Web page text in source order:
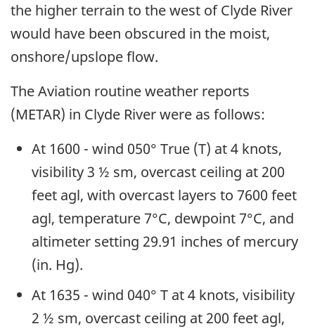
the higher terrain to the west of Clyde River
would have been obscured in the moist,
onshore/upslope flow.
The Aviation routine weather reports
(METAR) in Clyde River were as follows:
At 1600 - wind 050° True (T) at 4 knots,
visibility 3 ½ sm, overcast ceiling at 200
feet agl, with overcast layers to 7600 feet
agl, temperature 7°C, dewpoint 7°C, and
altimeter setting 29.91 inches of mercury
(in. Hg).
At 1635 - wind 040° T at 4 knots, visibility
2 ½ sm, overcast ceiling at 200 feet agl,